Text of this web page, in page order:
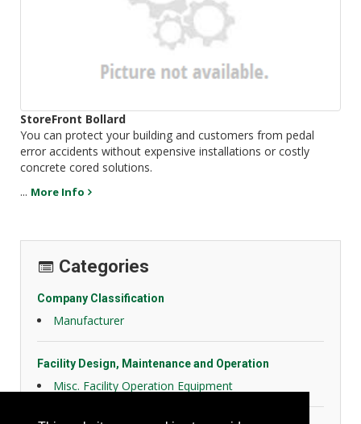
StoreFront Bollard
You can protect your building and customers from pedal
error accidents without expensive installations or costly
concrete cored solutions.
... More Info
Categories
Company Classification
Manufacturer
Facility Design, Maintenance and Operation
Misc. Facility Operation Equipment